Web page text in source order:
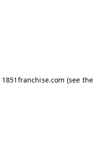
1851franchise.com (see the